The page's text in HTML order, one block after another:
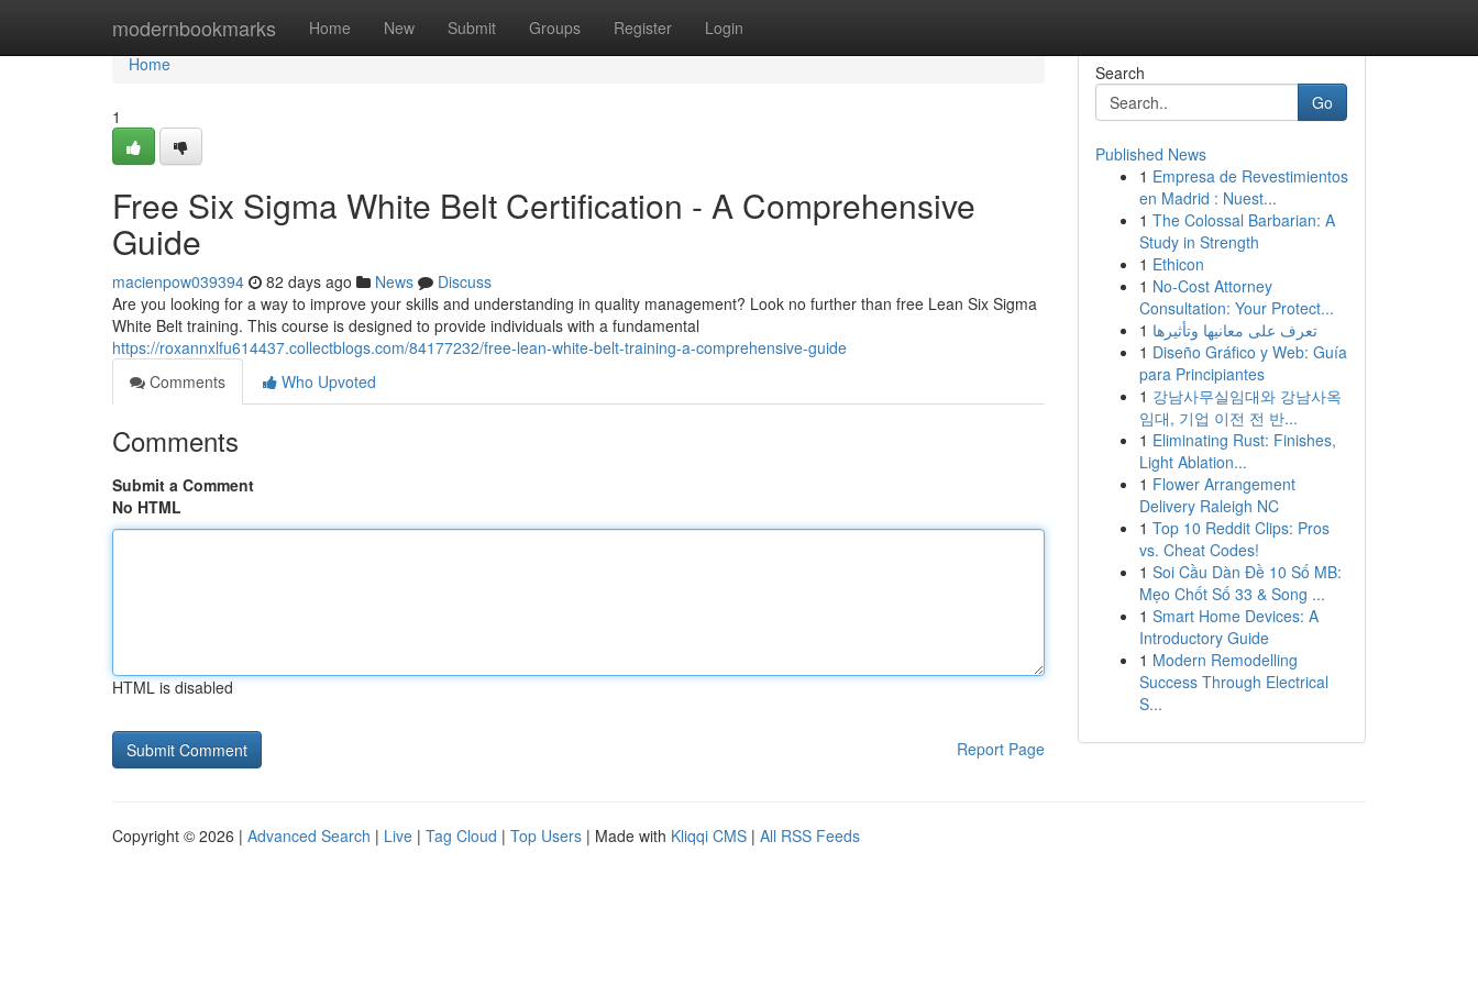
modernbookmarks Home New Submit Groups Register Login
Home
Home
1
Free Six Sigma White Belt Certification - A Comprehensive
Guide
macienpow039394 82 days ago News
Discuss
Are you looking for a way to improve your skills and understanding in quality management? Look no further than free Lean Six Sigma
White Belt training. This course is designed to provide individuals with a fundamental
https://roxannxlfu614437.collectblogs.com/84177232/free-lean-white-belt-training-a-comprehensive-guide
Comments
Who Upvoted
Comments
Submit a Comment
No HTML
HTML is disabled
Report Page
Search
Go
Published News
1 Empresa de Revestimientos
en Madrid : Nuest...
1 The Colossal Barbarian: A
Study in Strength
1 Ethicon
1 No-Cost Attorney
Consultation: Your Protect...
1 تعرف على معانيها وتأثيرها
1 Diseño Gráfico y Web: Guía
para Principiantes
1 강남사무실임대와 강남사옥
임대, 기업 이전 전 반...
1 Eliminating Rust: Finishes,
Light Ablation...
1 Flower Arrangement
Delivery Raleigh NC
1 Top 10 Reddit Clips: Pros
vs. Cheat Codes!
1 Soi Cầu Dàn Đề 10 Số MB:
Mẹo Chốt Số 33 & Song ...
1 Smart Home Devices: A
Introductory Guide
1 Modern Remodelling
Success Through Electrical
S...
Copyright © 2026 | Advanced Search | Live | Tag Cloud | Top Users | Made with Kliqqi CMS | All RSS Feeds